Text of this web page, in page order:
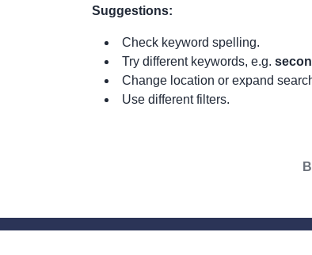
Suggestions:
Check keyword spelling.
Try different keywords, e.g.
Change location or expand
Use different filters.